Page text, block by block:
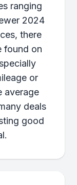
ranging
2024
there
found on
or
average
deals
good